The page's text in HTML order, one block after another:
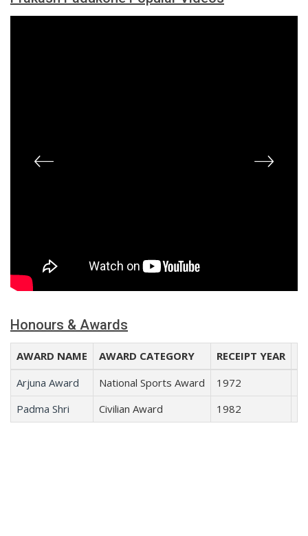
Honours & Awards
AWARD NAME AWARD CATEGORY RECEIPT YEAR
Arjuna Award
National Sports Award 1972
Padma Shri
Civilian Award 1982